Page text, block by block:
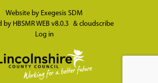
Website by Exegesis SDM
by HBSMR WEB v8.0.3 & cloudscribe
Log in